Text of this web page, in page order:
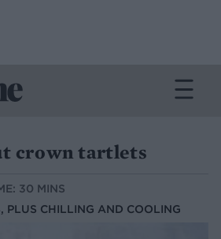
crown tartlets
30 MINS
PLUS CHILLING AND COOLING